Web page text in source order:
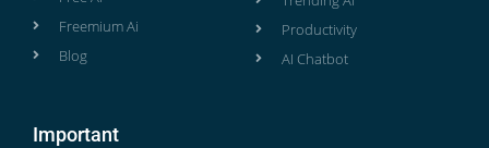
Freemium Ai
Blog
Productivity
AI Chatbot
Important